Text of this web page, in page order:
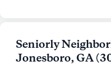
Seniorly
Jonesboro, GA(